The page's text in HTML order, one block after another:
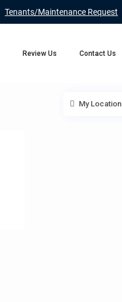
Tenants/Maintenance Request
Review Us Contact Us
My Location